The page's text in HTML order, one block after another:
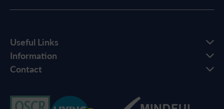
Useful Links
Information
Contact